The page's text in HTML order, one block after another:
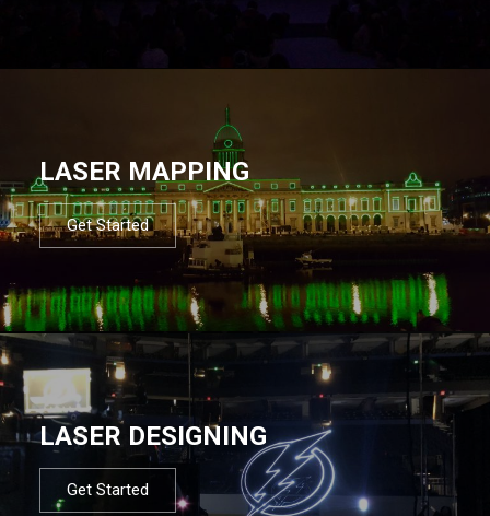
LASER MAPPING
Get Started
LASER DESIGNING
Get Started